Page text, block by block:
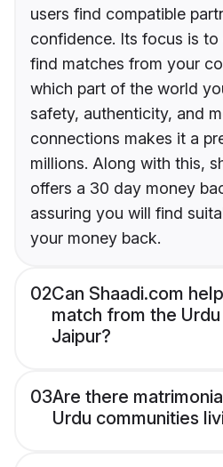
users find compatible
confidence. Its focus is to
find matches from your
which part of the world
safety, authenticity, and
connections makes it a
millions. Along with this,
offers a 30 day money
assuring you will find
your money back.
02Can Shaadi.com
match from the
Jaipur?
03Are there
Urdu communities